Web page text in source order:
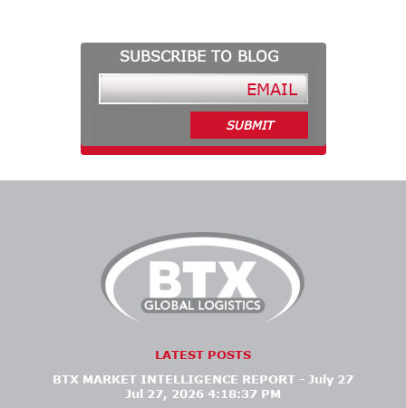
SUBSCRIBE TO BLOG
LATEST POSTS
BTX MARKET INTELLIGENCE REPORT - July 27
Jul 27, 2026 4:18:37 PM